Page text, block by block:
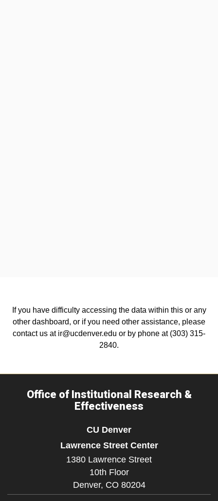
If you have difficulty accessing the data within this or any
other dashboard, or if you need other assistance, please
contact us at ir@ucdenver.edu or by phone at (303) 315-
2840.
Office of Institutional Research &
Effectiveness
CU Denver
Lawrence Street Center
1380 Lawrence Street
10th Floor
Denver, CO 80204